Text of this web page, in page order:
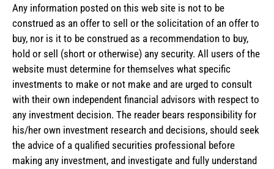
Any information posted on this web site is not to be
construed as an offer to sell or the solicitation of an offer to
buy, nor is it to be construed as a recommendation to buy,
hold or sell (short or otherwise) any security. All users of the
website must determine for themselves what specific
investments to make or not make and are urged to consult
with their own independent financial advisors with respect to
any investment decision. The reader bears responsibility for
his/her own investment research and decisions, should seek
the advice of a qualified securities professional before
making any investment, and investigate and fully understand